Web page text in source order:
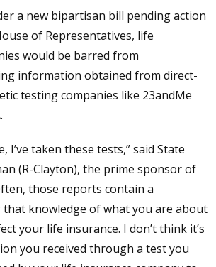
a new bipartisan bill pending action
of Representatives, life
would be barred from
information obtained from direct-
testing companies like 23andMe
I’ve taken these tests,” said State
(R-Clayton), the prime sponsor of
those reports contain a
knowledge of what you are about
your life insurance. I don’t think it’s
you received through a test you